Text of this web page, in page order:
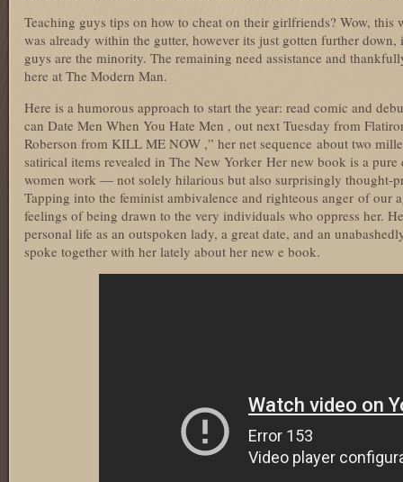
Teaching guys tips on how to cheat on their girlfriends? Wow, this
was already within the gutter, however its just gotten further down,
guys are the minority. The remaining need assistance and
here at The Modern Man.
Here is a humorous approach to start the year: read comic and
can Date Men When You Hate Men , out next Tuesday from
Roberson from KILL ME NOW ,” her net sequence about two
satirical items revealed in The New Yorker Her new book is a
women work — not solely hilarious but also surprisingly thought-
Tapping into the feminist ambivalence and righteous anger of our
feelings of being drawn to the very individuals who oppress her.
personal life as an outspoken lady, a great date, and an
spoke together with her lately about her new e book.